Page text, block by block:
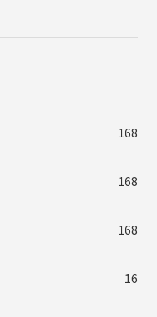
168
168
168
16